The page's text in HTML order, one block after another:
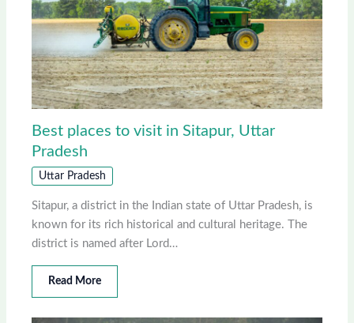
Best places to visit in Sitapur, Uttar
Pradesh
Uttar Pradesh
Sitapur, a district in the Indian state of Uttar Pradesh, is
known for its rich historical and cultural heritage. The
district is named after Lord…
Read More